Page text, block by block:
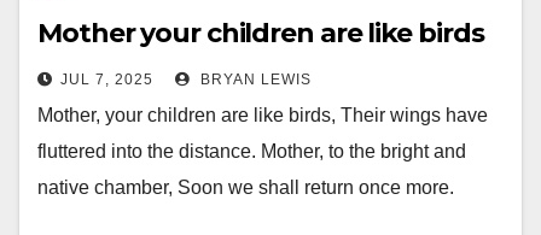
Mother your children are like birds
JUL 7, 2025 BRYAN LEWIS
Mother, your children are like birds, Their wings have
fluttered into the distance. Mother, to the bright and
native chamber, Soon we shall return once more.